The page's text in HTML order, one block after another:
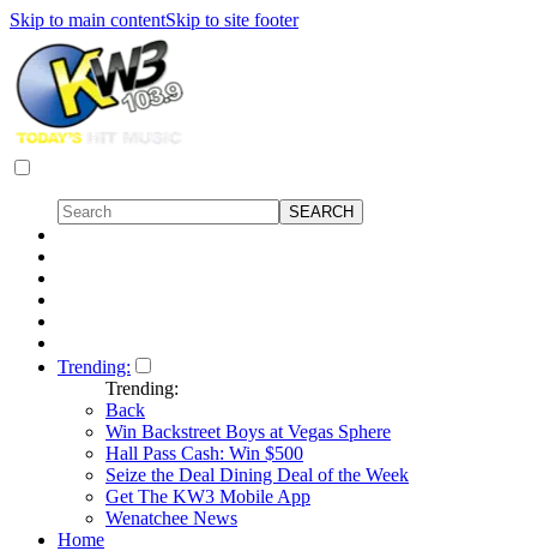
Skip to main contentSkip to site footer
Trending:
Trending:
Back
Win Backstreet Boys at Vegas Sphere
Hall Pass Cash: Win $500
Seize the Deal Dining Deal of the Week
Get The KW3 Mobile App
Wenatchee News
Home